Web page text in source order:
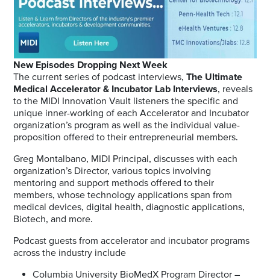
New Episodes Dropping Next Week
The current series of podcast interviews,The Ultimate
Medical Accelerator & Incubator Lab Interviews, reveals
to the MIDI Innovation Vault listeners the specific and
unique inner-working of each Accelerator and Incubator
organization’s program as well as the individual value-
proposition offered to their entrepreneurial members.
Greg Montalbano, MIDI Principal, discusses with each
organization’s Director, various topics involving
mentoring and support methods offered to their
members, whose technology applications span from
medical devices, digital health, diagnostic applications,
Biotech, and more.
Podcast guests from accelerator and incubator programs
across the industry include
Columbia University BioMedX Program Director –